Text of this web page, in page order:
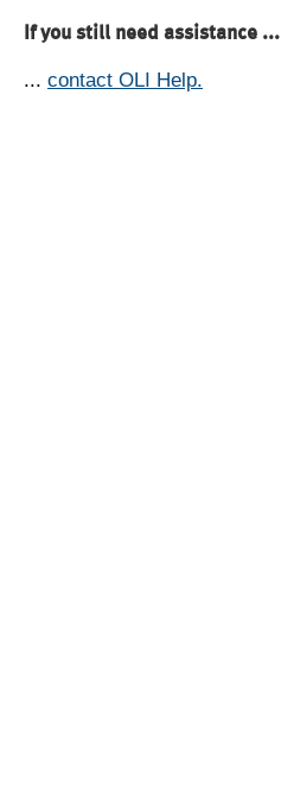
If you still need assistance ...
... contact OLI Help.